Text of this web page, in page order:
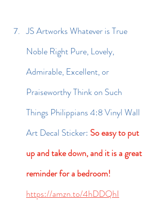
JS Artworks Whatever is True
Noble Right Pure, Lovely,
Admirable, Excellent, or
Praiseworthy Think on Such
Things Philippians 4:8 Vinyl Wall
Art Decal Sticker: So easy to put
up and take down, and it is a great
reminder for a bedroom!
https://amzn.to/4hDDQhI